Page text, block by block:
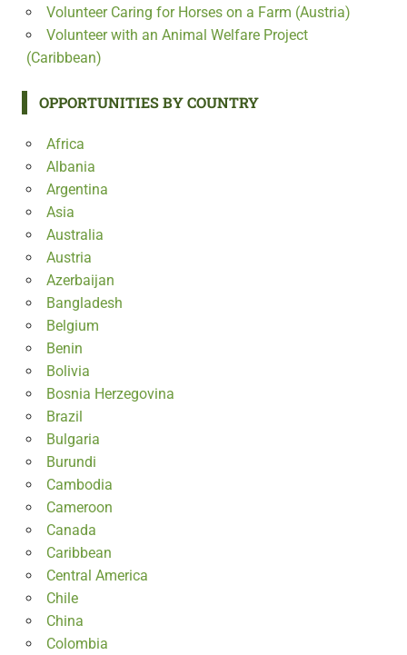
Volunteer Caring for Horses on a Farm (Austria)
Volunteer with an Animal Welfare Project
(Caribbean)
OPPORTUNITIES BY COUNTRY
Africa
Albania
Argentina
Asia
Australia
Austria
Azerbaijan
Bangladesh
Belgium
Benin
Bolivia
Bosnia Herzegovina
Brazil
Bulgaria
Burundi
Cambodia
Cameroon
Canada
Caribbean
Central America
Chile
China
Colombia